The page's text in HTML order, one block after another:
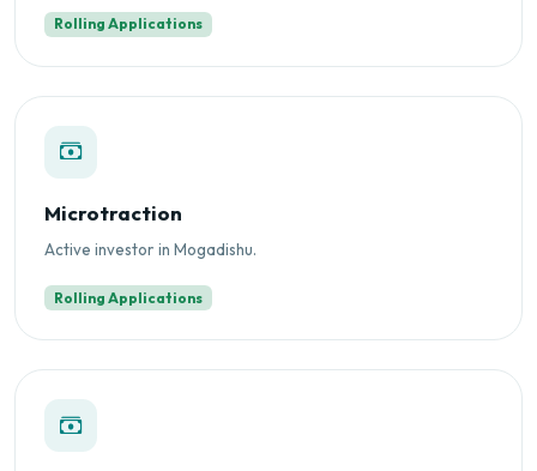
Rolling Applications
Microtraction
Active investor in Mogadishu.
Rolling Applications